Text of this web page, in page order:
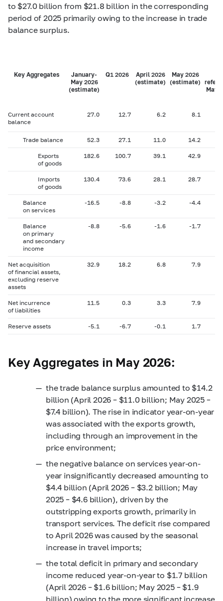
to $27.0 billion from $21.8 billion in the corresponding
period of 2025 primarily owing to the increase in trade
balance surplus.
Key Aggregates
January-
May 2026
(estimate)
Q1 2026
April 2026
(estimate)
May 2026
(estimate)
May
Current account
balance
27.0 12.7 6.2 8.1
Trade balance 52.3 27.1 11.0 14.2
Exports
of goods
182.6 100.7 39.1 42.9
Imports
of goods
130.4 73.6 28.1 28.7
Balance
on services
-16.5 -8.8 -3.2 -4.4
Balance
on primary
and secondary
income
-8.8 -5.6 -1.6 -1.7
Net acquisition
of financial assets,
excluding reserve
assets
32.9 18.2 6.8 7.9
Net incurrence
of liabilities
11.5 0.3 3.3 7.9
Reserve assets -5.1 -6.7 -0.1 1.7
Key Aggregates in May 2026:
the trade balance surplus amounted to $14.2
billion (April 2026 – $11.0 billion; May 2025 –
$7.4 billion). The rise in indicator year-on-year
was associated with the exports growth,
including through an improvement in the
price environment;
the negative balance on services year-on-
year insignificantly decreased amounting to
$4.4 billion (April 2026 – $3.2 billion; May
2025 – $4.6 billion), driven by the
outstripping exports growth, primarily in
transport services. The deficit rise compared
to April 2026 was caused by the seasonal
increase in travel imports;
the total deficit in primary and secondary
income reduced year-on-year to $1.7 billion
(April 2026 – $1.6 billion; May 2025 – $1.9
billion) owing to the more significant increase